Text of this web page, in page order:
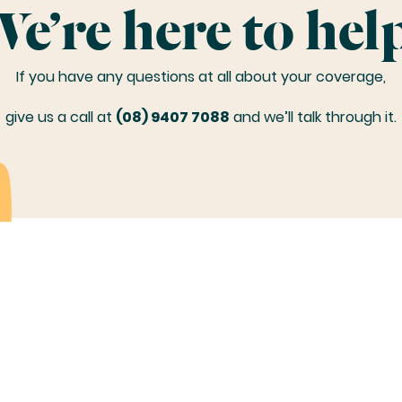
here to
If you have any questions at all about your coverage,
give us a call at (08) 9407 7088 and we’ll talk through it.